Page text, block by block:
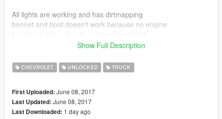
All lights are working and has dirtmapping
bonnet and boot doesn't work because no engine
bugs :
don't breaks
--------------------------------------------------------------------
Show Full Description
CHEVROLET UNLOCKED TRUCK
First Uploaded: June 08, 2017
Last Updated: June 08, 2017
Last Downloaded: 1 day ago